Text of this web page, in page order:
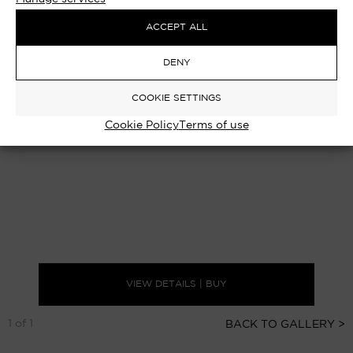
ACCEPT ALL
DENY
COOKIE SETTINGS
Cookie PolicyTerms of use
VIEW DETAILS | BUY
BACK TO GALLERY >
1 of 1